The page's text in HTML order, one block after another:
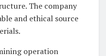
The company
and ethical source
operation